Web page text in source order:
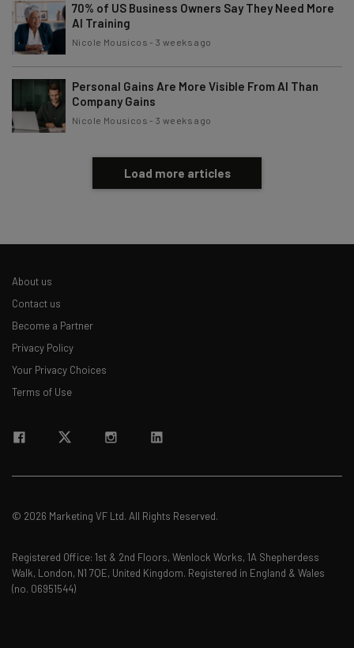
Brought to you by70% of US Business Owners Say They Need More
AI Training
Nicole Mousicos -3 weeks ago
Personal Gains Are More Visible From AI Than
Company Gains
Nicole Mousicos -3 weeks ago
Load more articles
About us
Contact us
Become a Partner
Privacy Policy
Your Privacy Choices
Terms of Use
© 2026 Marketing VF Ltd. All Rights Reserved.
Registered Office: 1st & 2nd Floors, Wenlock Works, 1A Shepherdess
Walk, London, N1 7QE, United Kingdom. Registered in England & Wales
(no. 06951544)